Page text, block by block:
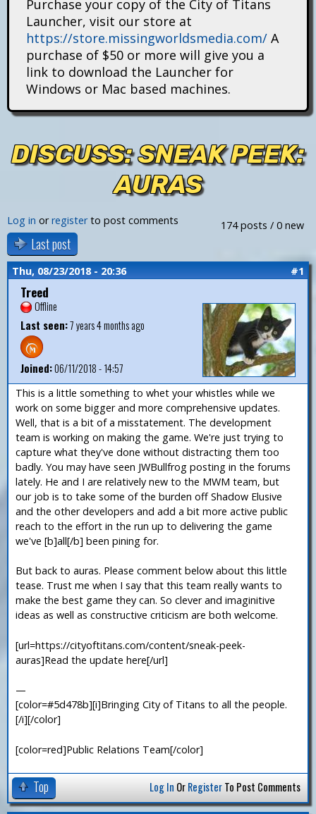
n
Purchase your copy of the City of Titans
Launcher, visit our store at
https://store.missingworldsmedia.com/ A
purchase of $50 or more will give you a
link to download the Launcher for
Windows or Mac based machines.
DISCUSS: SNEAK PEEK:
AURAS
174 posts / 0 new
Log in orregisterto post comments
Last post
Thu, 08/23/2018 - 20:36 #1
Treed
Offline
Last seen:7 years 4 months ago
Joined:06/11/2018 - 14:57
This is a little something to whet your whistles while we
work on some bigger and more comprehensive updates.
Well, that is a bit of a misstatement. The development
team is working on making the game. We're just trying to
capture what they've done without distracting them too
badly. You may have seen JWBullfrog posting in the forums
lately. He and I are relatively new to the MWM team, but
our job is to take some of the burden off Shadow Elusive
and the other developers and add a bit more active public
reach to the effort in the run up to delivering the game
we've [b]all[/b] been pining for.
But back to auras. Please comment below about this little
tease. Trust me when I say that this team really wants to
make the best game they can. So clever and imaginitive
ideas as well as constructive criticism are both welcome.
[url=https://cityoftitans.com/content/sneak-peek-
auras]Read the update here[/url]
—
[color=#5d478b][i]Bringing City of Titans to all the people.
[/i][/color]
[color=red]Public Relations Team[/color]
Top Log In OrRegisterTo Post Comments